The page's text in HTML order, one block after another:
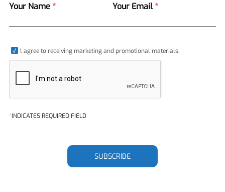
Your Name * Your Email*
l agree to receiving marketing and promotional materials.
*INDICATES REQUIRED FIELD
SUBSCRIBE